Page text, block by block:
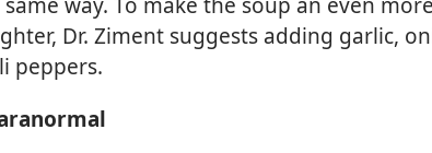
Dr. Ziment suggests adding garlic,
peppers.